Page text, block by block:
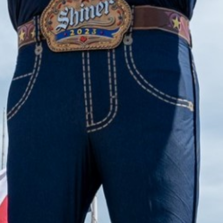
2023 April
2023 March
2023 February
2023 January
2022 December
2022 November
2022 October
2022 September